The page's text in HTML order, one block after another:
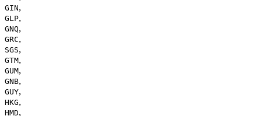
GIN,
GLP,
GNQ,
GRC,
SGS,
GTM,
GUM,
GNB,
GUY,
HKG,
HMD,